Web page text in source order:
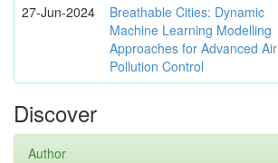
27-Jun-2024
Breathable Cities: Dynamic
Machine Learning Modelling
Approaches for Advanced Air
Pollution Control
Discover
Author